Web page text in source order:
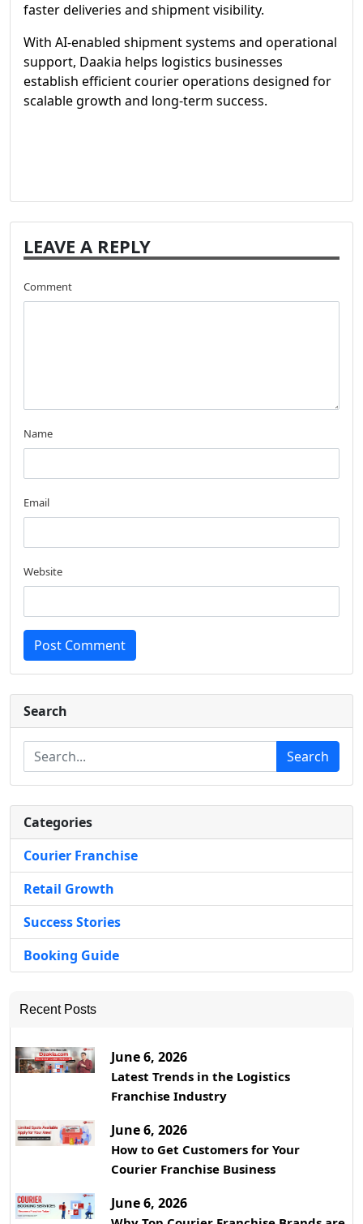
faster deliveries and shipment visibility.
With AI-enabled shipment systems and operational
support, Daakia helps logistics businesses
establish efficient courier operations designed for
scalable growth and long-term success.
LEAVE A REPLY
Comment
Name
Email
Website
Post Comment
Search
Search
Categories
Courier Franchise
Retail Growth
Success Stories
Booking Guide
Recent Posts
June 6, 2026
Latest Trends in the Logistics
Franchise Industry
June 6, 2026
How to Get Customers for Your
Courier Franchise Business
June 6, 2026